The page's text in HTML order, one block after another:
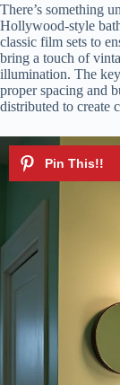
There’s something
Hollywood-style
classic film sets to
bring a touch of
illumination. The
proper spacing and
distributed to create